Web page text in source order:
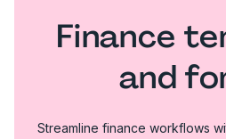
Finance
and
Streamline finance workflows